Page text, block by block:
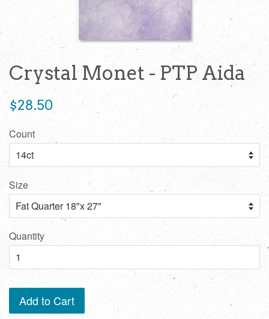
Crystal Monet - PTP Aida
Regular
$28.50
Count
Size
Quantity
Add to Cart